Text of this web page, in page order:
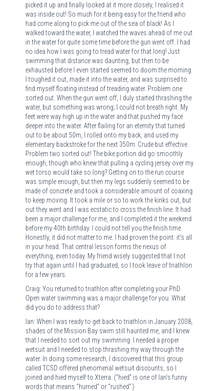
picked it up and finally looked at it more closely, I realised it
was inside out! So much for it being easy for the friend who
had come along to pick me out of the sea of black! As I
walked toward the water, I watched the waves ahead of me out
in the water for quite some time before the gun went off. I had
no idea how I was going to tread water for that long! Just
swimming that distance was daunting, but then to be
exhausted before I even started seemed to doom the morning.
I toughed it out, made it into the water, and was surprised to
find myself floating instead of treading water. Problem one
sorted out. When the gun went off, I duly started thrashing the
water, but something was wrong; I could not breath right. My
feet were way high up in the water and that pushed my face
deeper into the water. After flailing for an eternity that turned
out to be about 50m, I rolled onto my back, and used my
elementary backstroke for the next 350m. Crude but effective.
Problem two sorted out! The bike portion did go smoothly
enough, though who knew that pulling a cycling jersey over my
wet torso would take so long? Getting on to the run course
was simple enough, but then my legs suddenly seemed to be
made of concrete and took a considerable amount of coaxing
to keep moving. It took a mile or so to work the kinks out, but
out they went and I was ecstatic to cross the finish line. It had
been a major challenge for me, and I completed it the weekend
before my 40th birthday. I could not tell you the finish time.
Honestly, it did not matter to me. I had proven the point: it’s all
in your head. That central lesson forms the nexus of
everything, even today. My friend wisely suggested that I not
try that again until I had graduated, so I took leave of triathlon
for a few years.
Craig: You returned to triathlon after completing your PhD.
Open water swimming was a major challenge for you. What
did you do to address that?
Ian: When I was ready to get back to triathlon in January 2008,
shades of the Mission Bay swim still haunted me, and I knew
that I needed to sort out my swimming. I needed a proper
wetsuit and I needed to stop thrashing my way through the
water. In doing some research, I discovered that this group
called TCSD offered phenomenal wetsuit discounts, so I
joined and hied myself to Xterra. (“hied” is one of Ian’s funny
words that means “hurried” or “rushed”.)